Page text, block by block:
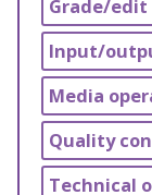
Grade/
Input/
Media
Quality
Technical